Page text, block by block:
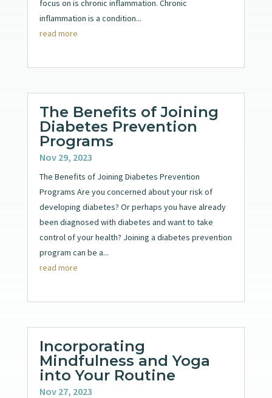
focus on is chronic inflammation. Chronic
inflammation is a condition...
read more
The Benefits of Joining
Diabetes Prevention
Programs
Nov 29, 2023
The Benefits of Joining Diabetes Prevention
Programs Are you concerned about your risk of
developing diabetes? Or perhaps you have already
been diagnosed with diabetes and want to take
control of your health? Joining a diabetes prevention
program can be a...
read more
Incorporating
Mindfulness and Yoga
into Your Routine
Nov 27, 2023